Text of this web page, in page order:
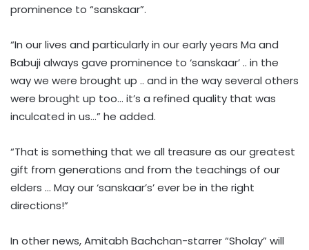
prominence to “sanskaar”.
“In our lives and particularly in our early years Ma and
Babuji always gave prominence to ‘sanskaar’ .. in the
way we were brought up .. and in the way several others
were brought up too… it’s a refined quality that was
inculcated in us…” he added.
“That is something that we all treasure as our greatest
gift from generations and from the teachings of our
elders … May our ‘sanskaar’s’ ever be in the right
directions!”
In other news, Amitabh Bachchan-starrer “Sholay” will